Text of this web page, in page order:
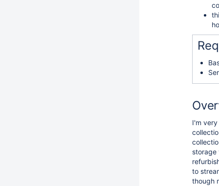
I'm
storage
to
though